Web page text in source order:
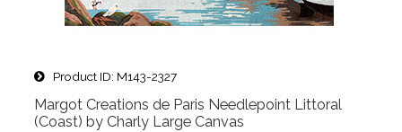
Product ID M143-2327
Margot Creations de Paris Needlepoint Littoral
(Coast) by Charly Large Canvas